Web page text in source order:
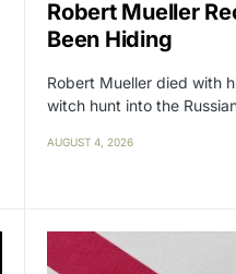
Robert Mueller
Been Hiding
Robert Mueller died with
witch hunt into the
AUGUST 4, 2026